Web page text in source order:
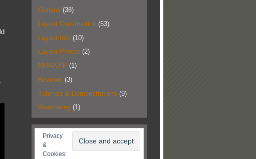
General (38)
Layout Construction(53)
Layout Info(10)
Layout Photos (2)
NMRA AP (1)
Reviews (3)
Tutorials & Demonstrations (9)
Weathering(1)
Privacy
&
Cookies: